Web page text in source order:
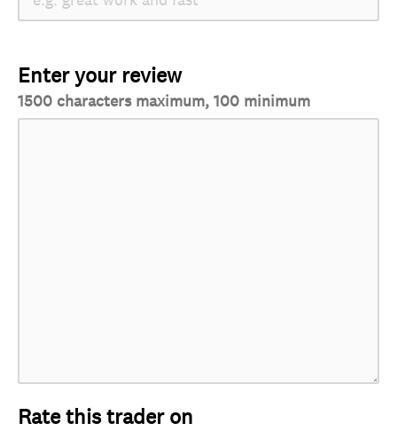
Enter your review
1500 characters maximum, 100 minimum
Rate this trader on